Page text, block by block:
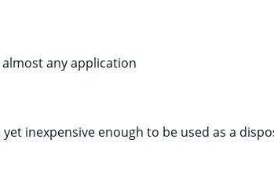
any application
inexpensive enough to be used as a